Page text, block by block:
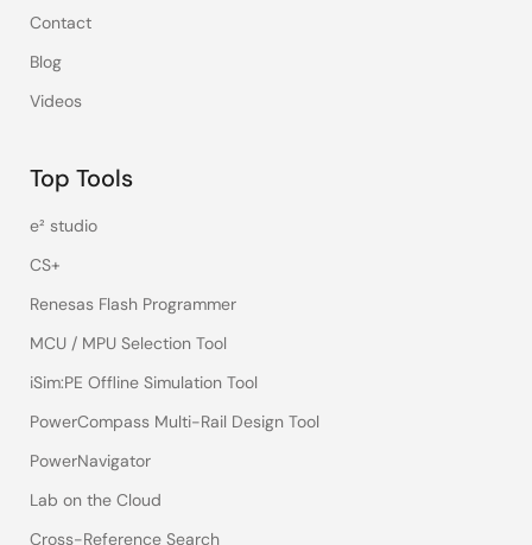
Contact
Blog
Videos
Top Tools
e² studio
CS+
Renesas Flash Programmer
MCU / MPU Selection Tool
iSim:PE Offline Simulation Tool
PowerCompass Multi-Rail Design Tool
PowerNavigator
Lab on the Cloud
Cross-Reference Search